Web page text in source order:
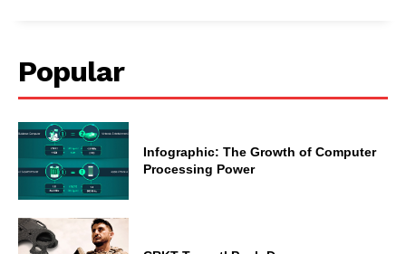
Popular
Infographic: The Growth of Computer
Processing Power